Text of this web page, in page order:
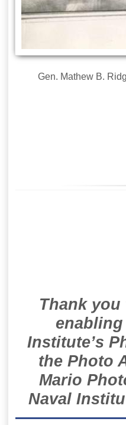
Gen. Mathew B.
Thank
Institute’s
the Photo
Mario
Naval